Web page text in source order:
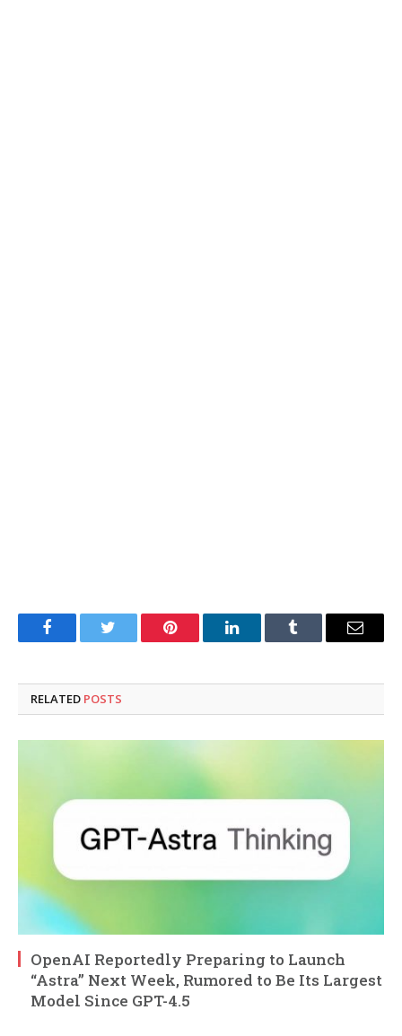
FacebookTwitter Pinterest LinkedInTumblr Email
RELATED POSTS
OpenAI Reportedly Preparing to Launch
“Astra” Next Week, Rumored to Be Its Largest
Model Since GPT-4.5